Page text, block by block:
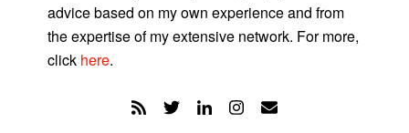
advice based on my own experience and from
the expertise of my extensive network. For more,
click here.